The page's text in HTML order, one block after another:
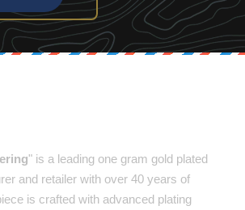
" is a leading one gram gold plated
and retailer with over 40 years of
is crafted with advanced plating